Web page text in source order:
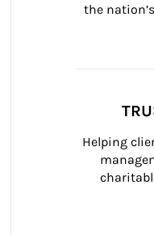
the
Helping